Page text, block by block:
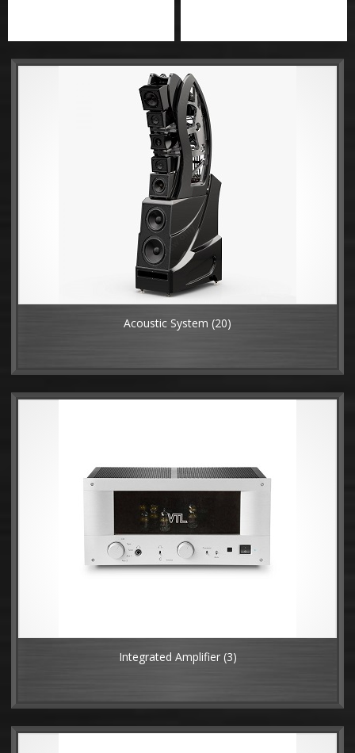
Acoustic System (20)
Integrated Amplifier (3)